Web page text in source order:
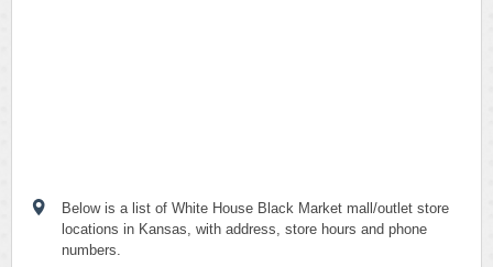
Below is a list of White House Black Market mall/outlet store
locations in Kansas, with address, store hours and phone
numbers.